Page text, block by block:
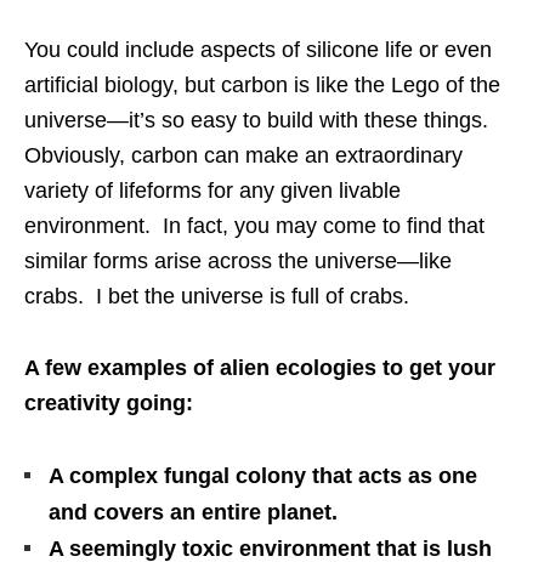
You could include aspects of silicone life or even
artificial biology, but carbon is like the Lego of the
universe—it’s so easy to build with these things.
Obviously, carbon can make an extraordinary
variety of lifeforms for any given livable
environment. In fact, you may come to find that
similar forms arise across the universe—like
crabs. I bet the universe is full of crabs.
A few examples of alien ecologies to get your
creativity going:
A complex fungal colony that acts as one
and covers an entire planet.
A seemingly toxic environment that is lush